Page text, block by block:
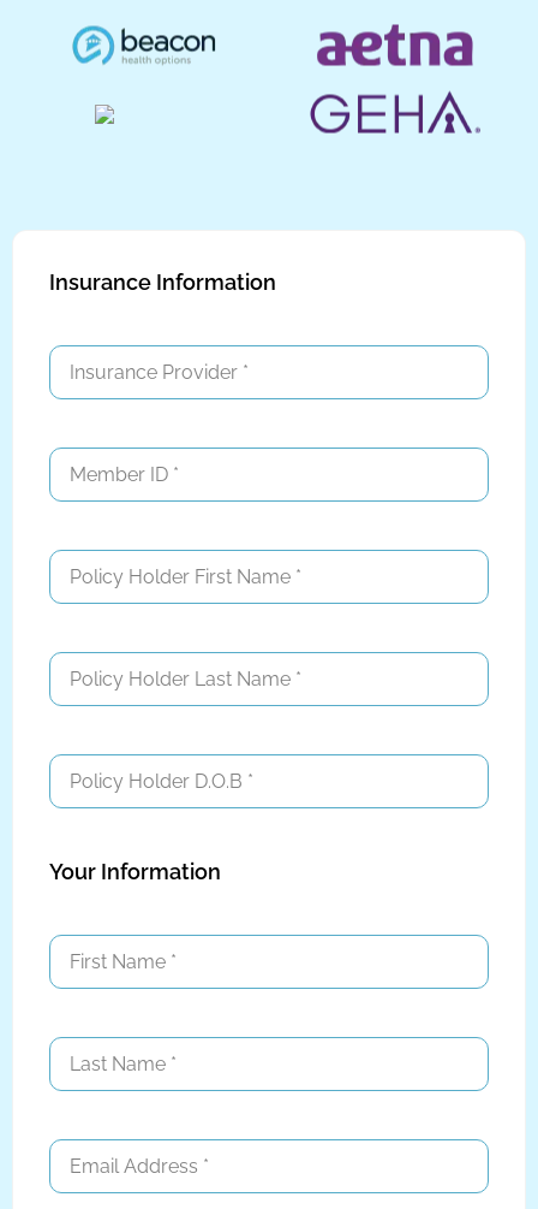
Insurance Information
Your Information